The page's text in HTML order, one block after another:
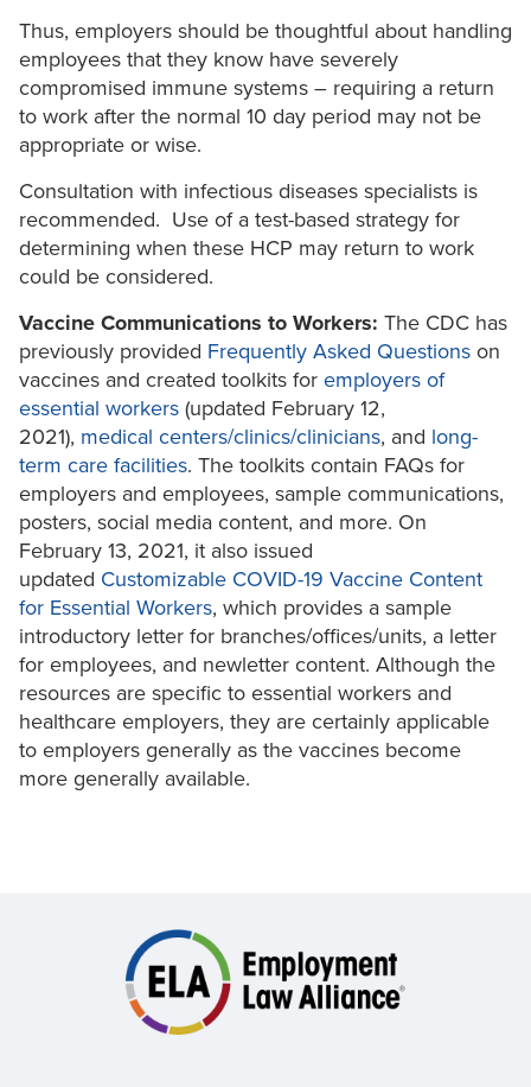
Thus, employers should be thoughtful about handling
employees that they know have severely
compromised immune systems – requiring a return
to work after the normal 10 day period may not be
appropriate or wise.
Consultation with infectious diseases specialists is
recommended. Use of a test-based strategy for
determining when these HCP may return to work
could be considered.
Vaccine Communications to Workers: The CDC has
previously provided Frequently Asked Questions on
vaccines and created toolkits for employers of
essential workers (updated February 12,
2021), medical centers/clinics/clinicians, and long-
term care facilities. The toolkits contain FAQs for
employers and employees, sample communications,
posters, social media content, and more. On
February 13, 2021, it also issued
updated Customizable COVID-19 Vaccine Content
for Essential Workers, which provides a sample
introductory letter for branches/offices/units, a letter
for employees, and newletter content. Although the
resources are specific to essential workers and
healthcare employers, they are certainly applicable
to employers generally as the vaccines become
more generally available.